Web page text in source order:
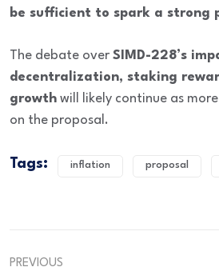
be sufficient to spark a strong
The debate over SIMD-228’s
decentralization, staking
growth will likely continue as
on the proposal.
Tags: inflation proposal
PREVIOUS